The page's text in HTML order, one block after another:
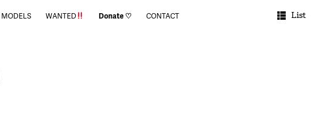
MODELS WANTED Donate ♡ CONTACT List